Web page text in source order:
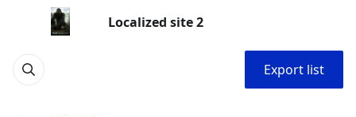
Localized site 2
Export list